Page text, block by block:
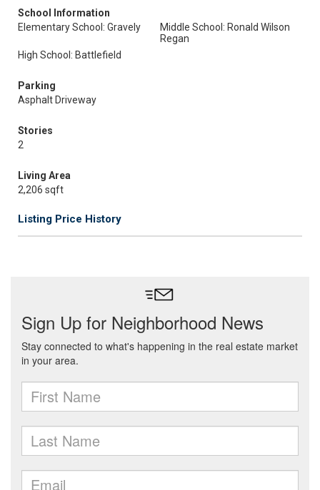
School Information
Elementary School: Gravely
Middle School: Ronald Wilson
Regan
High School: Battlefield
Parking
Asphalt Driveway
Stories
2
Living Area
2,206 sqft
Listing Price History